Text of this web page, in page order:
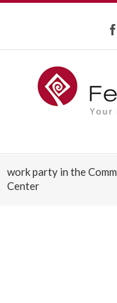
work party in the
Center